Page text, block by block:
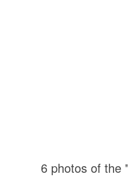
6 photos of the